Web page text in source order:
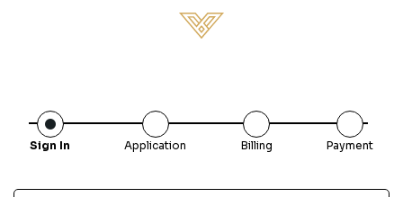
Sign In Application Billing Payment